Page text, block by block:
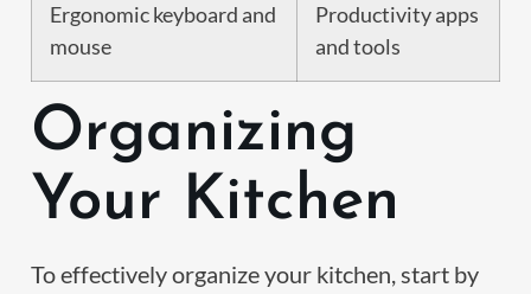
Ergonomic keyboard and
mouse
Productivity apps
and tools
Organizing
Your Kitchen
To effectively organize your kitchen, start by